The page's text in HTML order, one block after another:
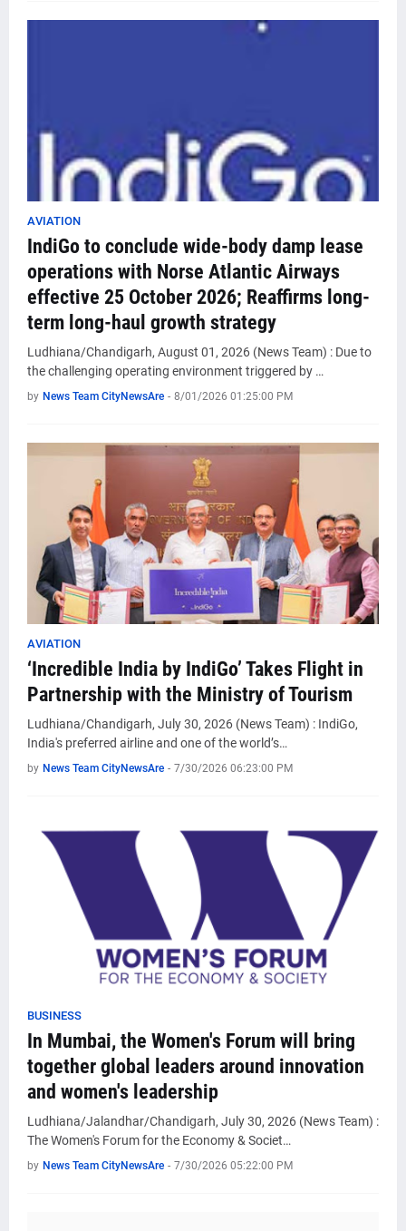
AVIATION
IndiGo to conclude wide-body damp lease
operations with Norse Atlantic Airways
effective 25 October 2026; Reaffirms long-
term long-haul growth strategy
Ludhiana/Chandigarh, August 01, 2026 (News Team) : Due to
the challenging operating environment triggered by …
by News Team CityNewsAre - 8/01/2026 01:25:00 PM
AVIATION
‘Incredible India by IndiGo’ Takes Flight in
Partnership with the Ministry of Tourism
Ludhiana/Chandigarh, July 30, 2026 (News Team) : IndiGo,
India's preferred airline and one of the world’s…
by News Team CityNewsAre - 7/30/2026 06:23:00 PM
BUSINESS
In Mumbai, the Women's Forum will bring
together global leaders around innovation
and women's leadership
Ludhiana/Jalandhar/Chandigarh, July 30, 2026 (News Team) :
The Women's Forum for the Economy & Societ…
by News Team CityNewsAre - 7/30/2026 05:22:00 PM